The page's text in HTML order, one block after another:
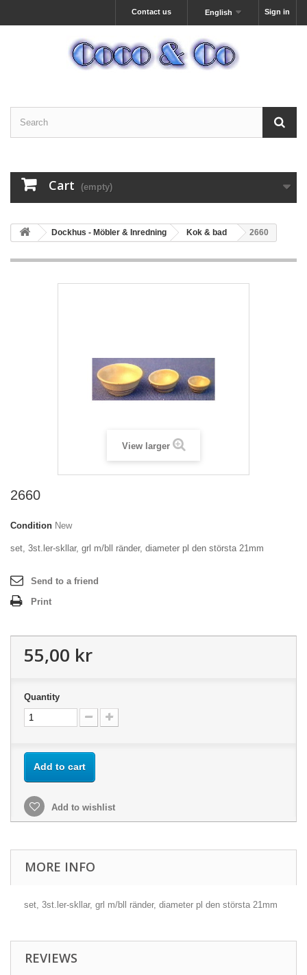
Sign in
English
Contact us
Cart (empty)
Dockhus - Möbler & Inredning Kok & bad 2660
View larger
2660
Condition New
set, 3st.ler-skllar, grl m/bll ränder, diameter pl den största 21mm
Send to a friend
Print
55,00 kr
Quantity
Add to cart
Add to wishlist
MORE INFO
set, 3st.ler-skllar, grl m/bll ränder, diameter pl den största 21mm
REVIEWS